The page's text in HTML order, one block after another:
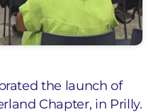
the launch of
Chapter, in Prilly.